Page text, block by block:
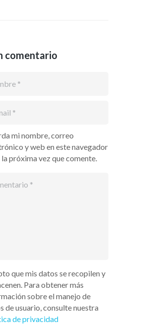
comentario
mi nombre, correo
y web en este navegador
próxima vez que comente.
que mis datos se recopilen y
Para obtener más
sobre el manejo de
de usuario, consulte nuestra
de privacidad